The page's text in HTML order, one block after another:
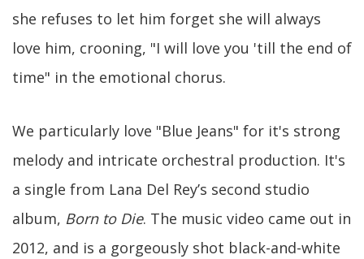
she refuses to let him forget she will always
love him, crooning, "I will love you 'till the end of
time" in the emotional chorus.
We particularly love "Blue Jeans" for it's strong
melody and intricate orchestral production. It's
a single from Lana Del Rey’s second studio
album, Born to Die. The music video came out in
2012, and is a gorgeously shot black-and-white